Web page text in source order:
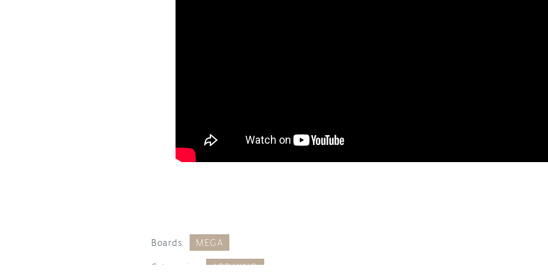
Boards: MEGA
Categories: ARDUINO